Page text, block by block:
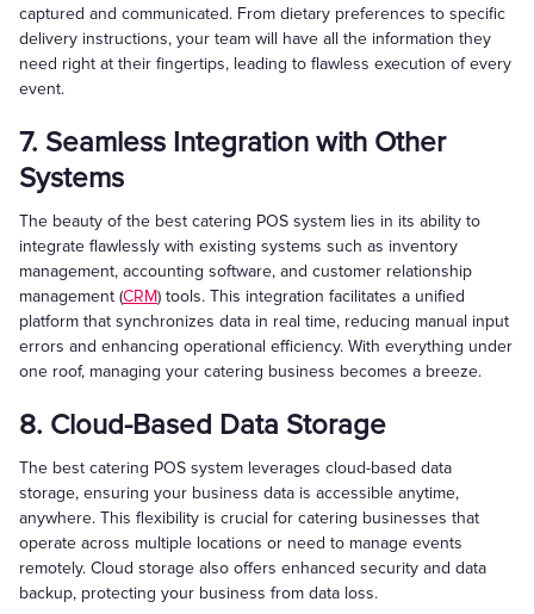
captured and communicated. From dietary preferences to specific
delivery instructions, your team will have all the information they
need right at their fingertips, leading to flawless execution of every
event.
7. Seamless Integration with Other
Systems
The beauty of the best catering POS system lies in its ability to
integrate flawlessly with existing systems such as inventory
management, accounting software, and customer relationship
management (CRM) tools. This integration facilitates a unified
platform that synchronizes data in real time, reducing manual input
errors and enhancing operational efficiency. With everything under
one roof, managing your catering business becomes a breeze.
8. Cloud-Based Data Storage
The best catering POS system leverages cloud-based data
storage, ensuring your business data is accessible anytime,
anywhere. This flexibility is crucial for catering businesses that
operate across multiple locations or need to manage events
remotely. Cloud storage also offers enhanced security and data
backup, protecting your business from data loss.